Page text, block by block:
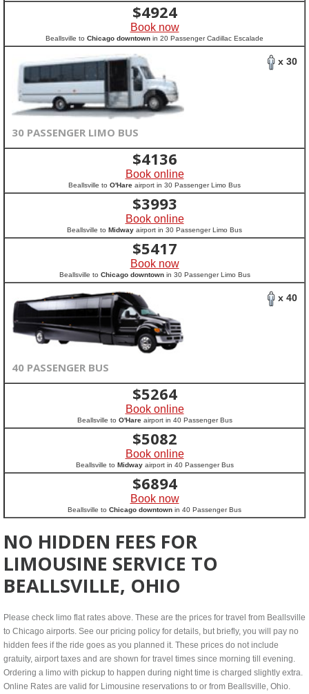
$4924
Book now
Beallsville to Chicago downtown in 20 Passenger Cadillac Escalade
x 30
30 PASSENGER LIMO BUS
$4136
Book online
Beallsville to O'Hare airport in 30 Passenger Limo Bus
$3993
Book online
Beallsville to Midway airport in 30 Passenger Limo Bus
$5417
Book now
Beallsville to Chicago downtownin 30 Passenger Limo Bus
x 40
40 PASSENGER BUS
$5264
Book online
Beallsville to O'Hareairport in 40 Passenger Bus
$5082
Book online
Beallsville to Midwayairport in 40 Passenger Bus
$6894
Book now
Beallsville to Chicago downtown in 40 Passenger Bus
NO HIDDEN FEES FOR
LIMOUSINE SERVICE TO
BEALLSVILLE, OHIO
Please check limo flat rates above. These are the prices for travel from Beallsville
to Chicago airports. See our pricing policy for details, but briefly, you will pay no
hidden fees if the ride goes as you planned it. These prices do not include
gratuity, airport taxes and are shown for travel times since morning till evening.
Ordering a limo with pickup to happen during night time is charged slightly extra.
Online Rates are valid for Limousine reservations to or from Beallsville, Ohio.